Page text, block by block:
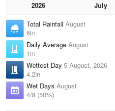
2026 July
Total Rainfall August
6in
Daily Average August
1in
Wettest Day 5 August, 2026
4.2in
Wet Days August
4/8 (50%)